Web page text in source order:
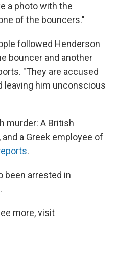
a photo with the
of the bouncers."
followed Henderson
bouncer and another
"They are accused
leaving him unconscious
murder: A British
a Greek employee of
.
been arrested in
more, visit